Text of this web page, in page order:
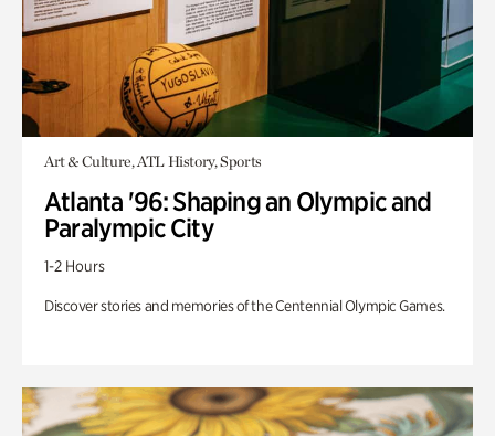
Art & Culture, ATL History, Sports
Atlanta '96: Shaping an Olympic and
Paralympic City
1-2 Hours
Discover stories and memories of the Centennial Olympic Games.